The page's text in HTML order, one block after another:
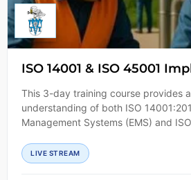
ISO 14001 & ISO 45001
This 3-day training course provides
understanding of both ISO
Management Systems (EMS) and
LIVE STREAM